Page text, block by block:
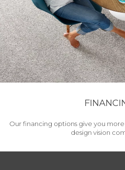
Our financing options give you
design vision